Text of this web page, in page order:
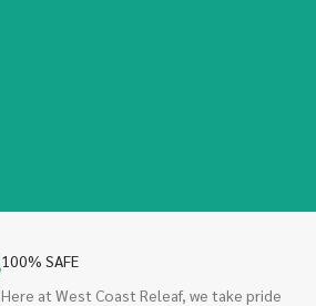
100% SAFE
Here at West Coast Releaf, we take pride